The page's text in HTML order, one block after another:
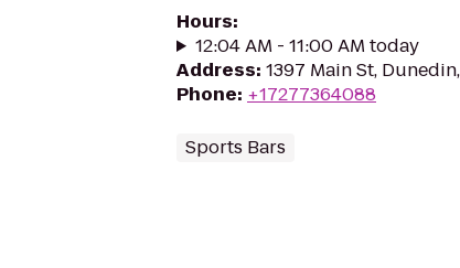
Hours:
12:04 AM - 11:00 AM today
Address: 1397 Main St,
Phone: +17277364088
Sports Bars